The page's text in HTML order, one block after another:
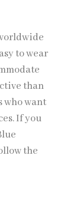
to wear
than
who want
If you
the